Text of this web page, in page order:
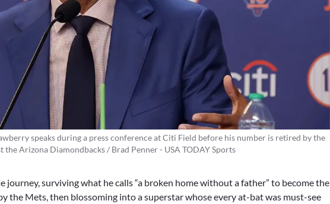
speaks during a press conference at Citi Field before his number is retired by the
the Arizona Diamondbacks / Brad Penner - USA TODAY Sports
journey, surviving what he calls “a broken home without a father” to become the
the Mets, then blossoming into a superstar whose every at-bat was must-see